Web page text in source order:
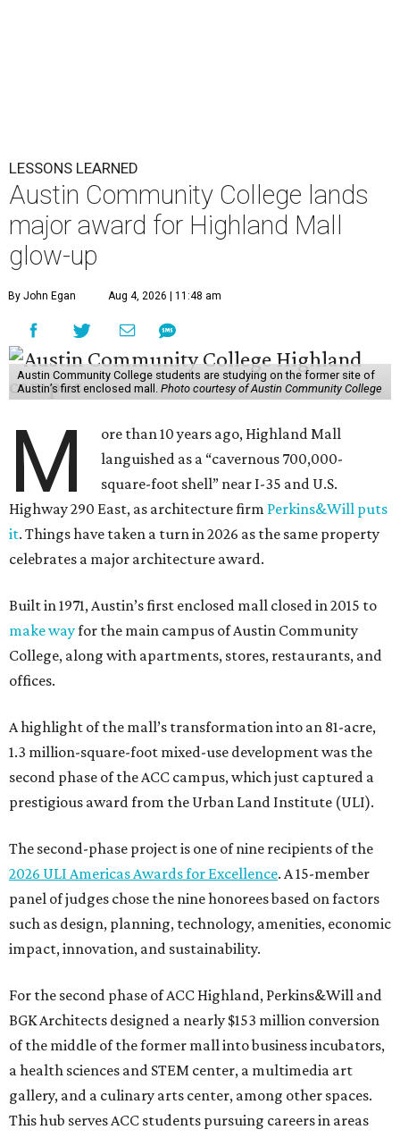
LESSONS LEARNED
Austin Community College lands
major award for Highland Mall
glow-up
By John Egan Aug 4, 2026 | 11:48 am
Austin Community College students are studying on the former site of
Austin’s first enclosed mall. Photo courtesy of Austin Community College
M
ore than 10 years ago, Highland Mall
languished as a “cavernous 700,000-
square-foot shell” near I-35 and U.S.
Highway 290 East, as architecture firm Perkins&Will puts
it. Things have taken a turn in 2026 as the same property
celebrates a major architecture award.
Built in 1971, Austin’s first enclosed mall closed in 2015 to
make wayfor the main campus of Austin Community
College, along with apartments, stores, restaurants, and
offices.
A highlight of the mall’s transformation into an 81-acre,
1.3 million-square-foot mixed-use development was the
second phase of the ACC campus, which just captured a
prestigious award from the Urban Land Institute (ULI).
The second-phase project is one of nine recipients of the
2026 ULI Americas Awards for Excellence. A 15-member
panel of judges chose the nine honorees based on factors
such as design, planning, technology, amenities, economic
impact, innovation, and sustainability.
For the second phase of ACC Highland, Perkins&Will and
BGK Architects designed a nearly $153 million conversion
of the middle of the former mall into business incubators,
a health sciences and STEM center, a multimedia art
gallery, and a culinary arts center, among other spaces.
This hub serves ACC students pursuing careers in areas